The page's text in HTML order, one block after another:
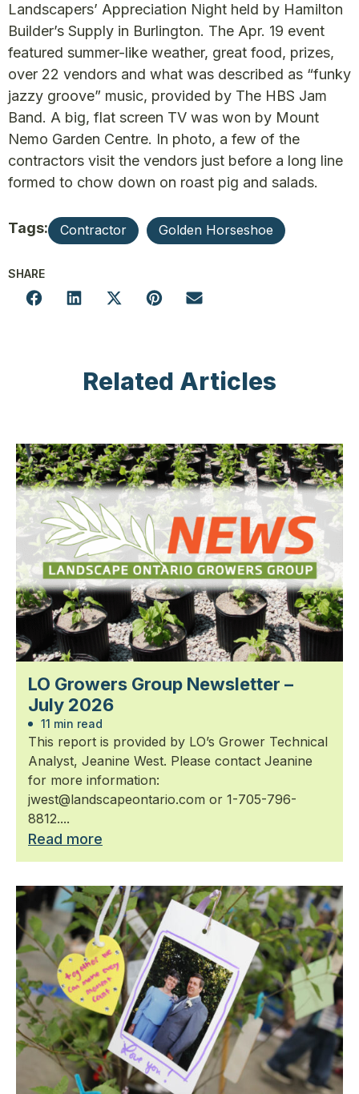
Landscapers’ Appreciation Night held by Hamilton
Builder’s Supply in Burlington. The Apr. 19 event
featured summer-like weather, great food, prizes,
over 22 vendors and what was described as “funky
jazzy groove” music, provided by The HBS Jam
Band. A big, flat screen TV was won by Mount
Nemo Garden Centre. In photo, a few of the
contractors visit the vendors just before a long line
formed to chow down on roast pig and salads.
Tags: Contractor Golden Horseshoe
SHARE
Related Articles
LO Growers Group Newsletter –
July 2026
11 min read
This report is provided by LO’s Grower Technical
Analyst, Jeanine West. Please contact Jeanine
for more information:
jwest@landscapeontario.com or 1-705-796-
8812....
Read more